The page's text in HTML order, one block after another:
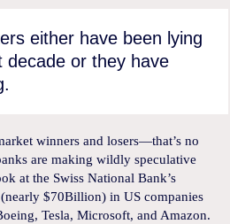
either have been lying
or they have
winners and losers—that’s no
are making wildly speculative
at the Swiss National Bank’s
$70Billion) in US companies
Tesla, Microsoft, and Amazon.